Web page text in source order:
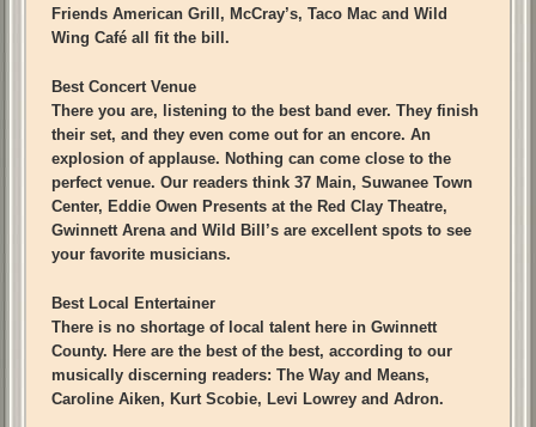
Friends American Grill, McCray’s, Taco Mac and Wild
Wing Café all fit the bill.
Best Concert Venue
There you are, listening to the best band ever. They finish
their set, and they even come out for an encore. An
explosion of applause. Nothing can come close to the
perfect venue. Our readers think 37 Main, Suwanee Town
Center, Eddie Owen Presents at the Red Clay Theatre,
Gwinnett Arena and Wild Bill’s are excellent spots to see
your favorite musicians.
Best Local Entertainer
There is no shortage of local talent here in Gwinnett
County. Here are the best of the best, according to our
musically discerning readers: The Way and Means,
Caroline Aiken, Kurt Scobie, Levi Lowrey and Adron.